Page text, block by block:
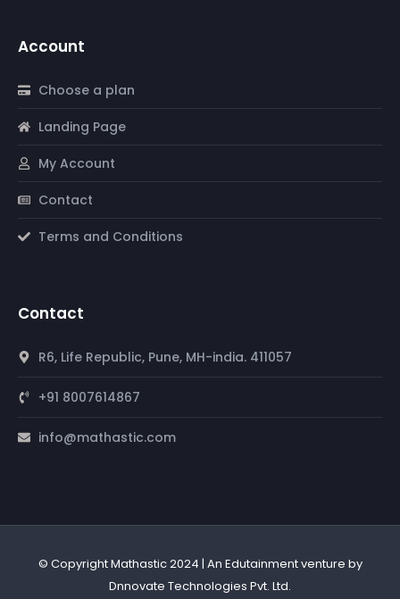
Account
Choose a plan
Landing Page
My Account
Contact
Terms and Conditions
Contact
R6, Life Republic, Pune, MH-india. 411057
+91 8007614867
info@mathastic.com
© Copyright Mathastic 2024 | An Edutainment venture by
Dnnovate Technologies Pvt. Ltd.